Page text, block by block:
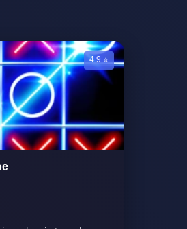
4.9 ⭐